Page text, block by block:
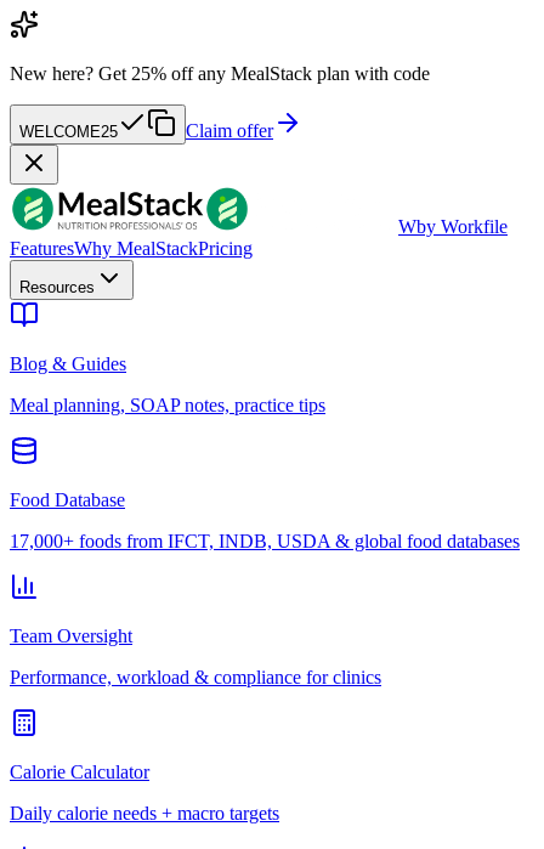
New here? Get 25% off any MealStack plan with code
WELCOME25 Claim offer
Wby Workfile
FeaturesWhy MealStackPricing
Resources
Blog & Guides
Meal planning, SOAP notes, practice tips
Food Database
17,000+ foods from IFCT, INDB, USDA & global food databases
Team Oversight
Performance, workload & compliance for clinics
Calorie Calculator
Daily calorie needs + macro targets